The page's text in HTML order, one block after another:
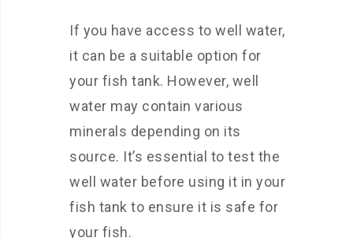
If you have access to well water,
it can be a suitable option for
your fish tank. However, well
water may contain various
minerals depending on its
source. It’s essential to test the
well water before using it in your
fish tank to ensure it is safe for
your fish.